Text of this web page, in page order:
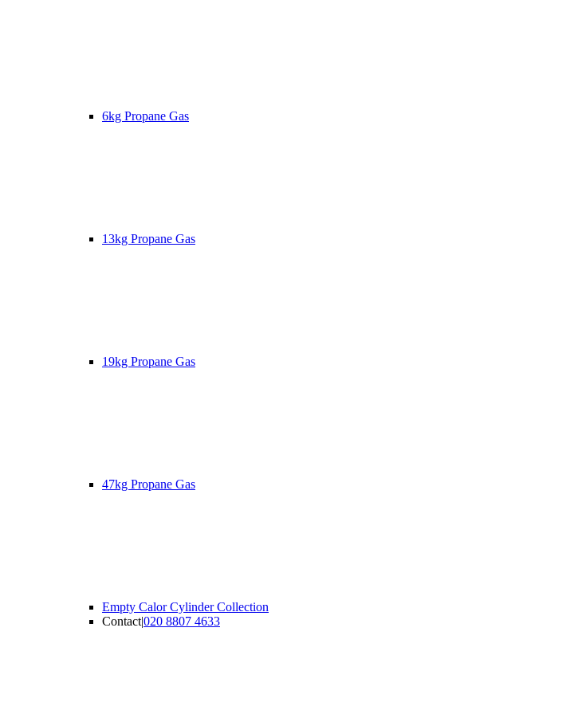
6kg Propane Gas
13kg Propane Gas
19kg Propane Gas
47kg Propane Gas
Empty Calor Cylinder Collection
Contact|020 8807 4633